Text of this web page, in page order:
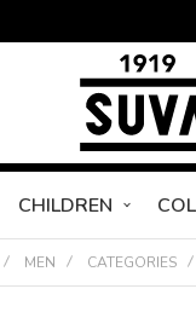
CHILDREN
MEN CATEGORIES